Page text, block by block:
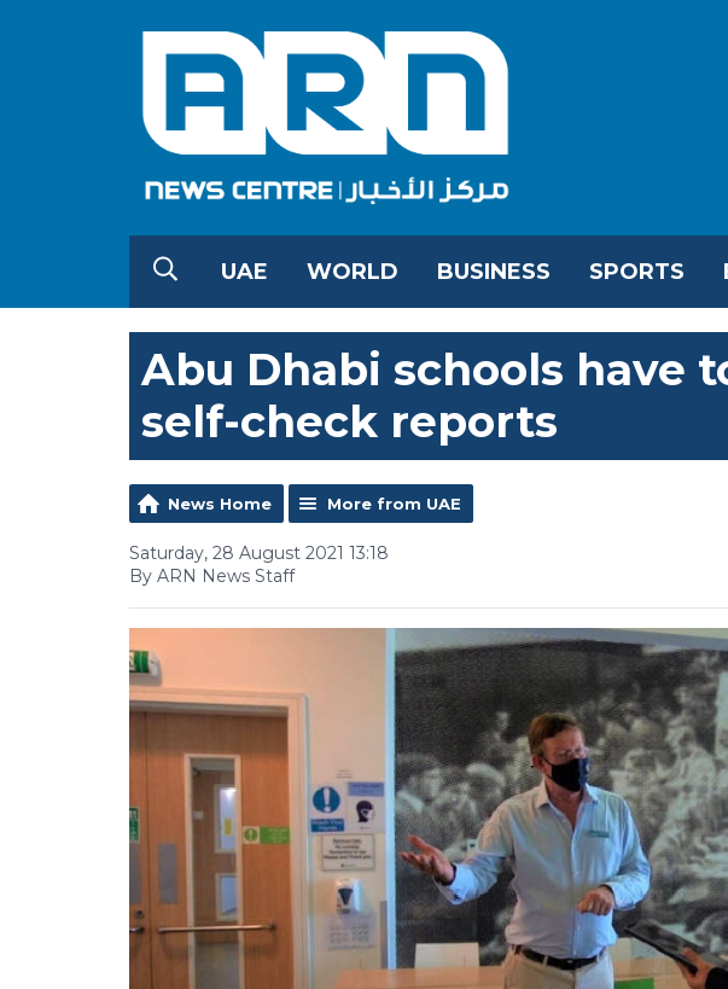
UAE WORLD BUSINESS SPORTS
Abu Dhabi schools have
self-check reports
News Home More from UAE
Saturday, 28 August 2021 13:18
By ARN News Staff